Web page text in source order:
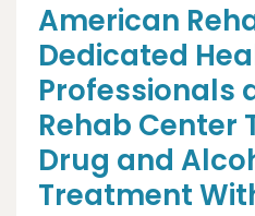
American
Dedicated
Professionals
Rehab Center
Drug and
Treatment